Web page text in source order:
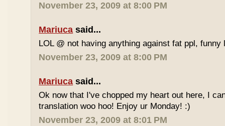
November 23, 2009 at 8:00 PM
Mariuca said...
LOL @ not having anything against fat ppl, funny
November 23, 2009 at 8:00 PM
Mariuca said...
Ok now that I've chopped my heart out here, I
translation woo hoo! Enjoy ur Monday! :)
November 23, 2009 at 8:01 PM